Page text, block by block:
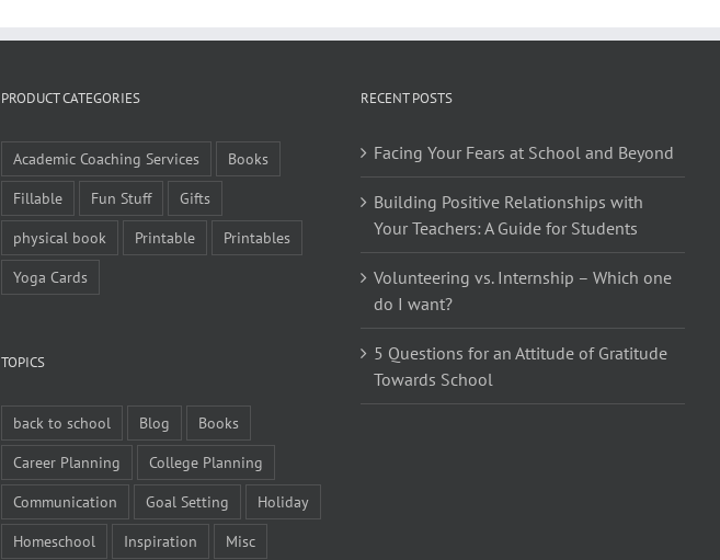
PRODUCT CATEGORIES
Academic Coaching Services
Books
Fillable
Fun Stuff
Gifts
physical book
Printable
Printables
Yoga Cards
TOPICS
back to school Blog
Books
Career Planning
College Planning
Communication
Goal Setting
Holiday
Homeschool
Inspiration Misc
RECENT POSTS
Facing Your Fears at School and Beyond
Building Positive Relationships with
Your Teachers: A Guide for Students
Volunteering vs. Internship – Which one
do I want?
5 Questions for an Attitude of Gratitude
Towards School